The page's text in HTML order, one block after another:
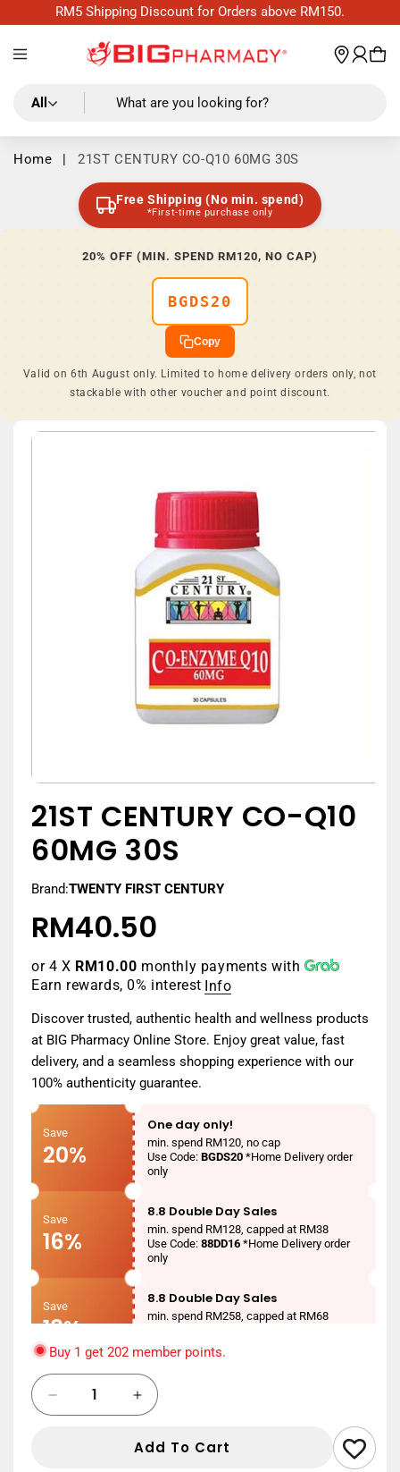
Skip to
content
RM5 Shipping Discount for Orders above RM150.
in
Cart
All What are you looking for?
Home | 21ST CENTURY CO-Q10 60MG 30S
Free Shipping (No min. spend)
*First-time purchase only
20% OFF (MIN. SPEND RM120, NO CAP)
BGDS20
Copy
Valid on 6th August only. Limited to home delivery orders only, not
stackable with other voucher and point discount.
Skip to
21ST CENTURY CO-Q10
60MG 30S
Brand:TWENTY FIRST CENTURY
Regular
price
RM40.50
or 4 X RM10.00 monthly payments with
Earn rewards, 0% interest Info
Discover trusted, authentic health and wellness products
at BIG Pharmacy Online Store. Enjoy great value, fast
delivery, and a seamless shopping experience with our
100% authenticity guarantee.
Save
20%
One day only!
min. spend RM120, no cap
Use Code: BGDS20 *Home Delivery order
only
Save
16%
8.8 Double Day Sales
min. spend RM128, capped at RM38
Use Code: 88DD16 *Home Delivery order
only
Save
18%
8.8 Double Day Sales
min. spend RM258, capped at RM68
only
Save
20%
8.8 Double Day Sales
min. spend RM388, capped at RM88
Use Code:
Buy 1 get 202 member points.
Quantity
Decrease
quantity
Increase
quantity
for
Add To Cart